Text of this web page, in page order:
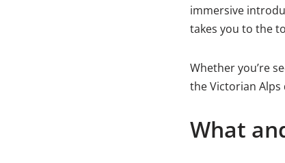
immersive
takes you to the
Whether you’re
the Victorian
What